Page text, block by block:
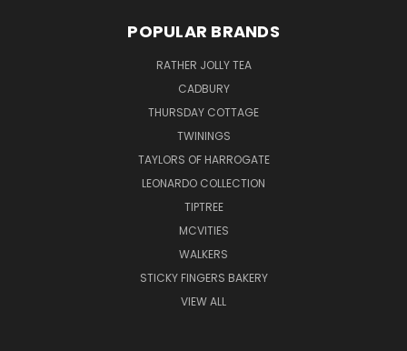
POPULAR BRANDS
RATHER JOLLY TEA
CADBURY
THURSDAY COTTAGE
TWININGS
TAYLORS OF HARROGATE
LEONARDO COLLECTION
TIPTREE
MCVITIES
WALKERS
STICKY FINGERS BAKERY
VIEW ALL